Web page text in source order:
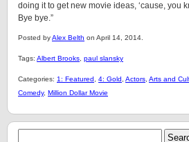
doing it to get new movie ideas, ‘cause, you
Bye bye.”
Posted byAlex Belth on April 14, 2014.
Tags: Albert Brooks paul slansky
Categories: 1: Featured 4: Gold Actors Arts and
Comedy, Million Dollar Movie